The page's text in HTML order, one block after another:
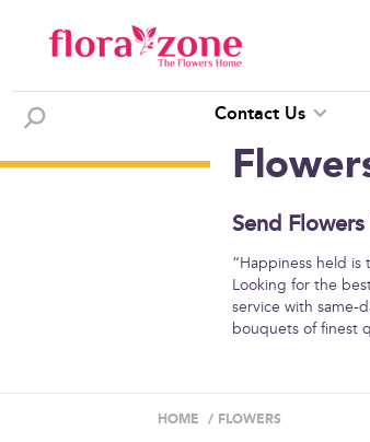
Contact Us
Send
“Happiness held is
Looking for the
service with same-
bouquets of finest
HOME / FLOWERS